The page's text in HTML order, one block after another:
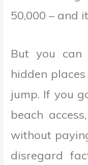
50,000 – and
But you
hidden
jump. If you
beach
without
disregard